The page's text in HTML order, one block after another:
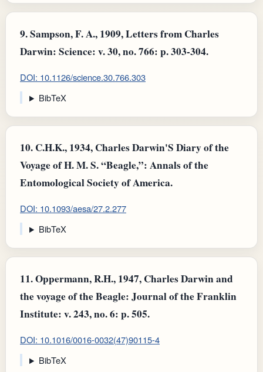
9.Sampson, F. A., 1909, Letters from Charles
Darwin: Science: v. 30, no. 766: p. 303-304.
DOI: 10.1126/science.30.766.303
BibTeX
10. C.H.K., 1934, Charles Darwin'S Diary of the
Voyage of H. M. S. “Beagle,”: Annals of the
Entomological Society of America.
DOI: 10.1093/aesa/27.2.277
BibTeX
11.Oppermann, R.H., 1947, Charles Darwin and
the voyage of the Beagle: Journal of the Franklin
Institute: v. 243, no. 6: p. 505.
DOI: 10.1016/0016-0032(47)90115-4
BibTeX